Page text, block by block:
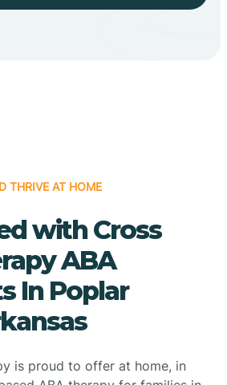
THRIVE AT HOME
with Cross
ABA
In Poplar
is proud to offer at home, in